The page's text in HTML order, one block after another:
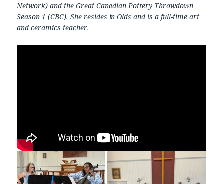
Network) and the Great Canadian Pottery Throwdown
Season 1 (CBC). She resides in Olds and is a full-time art
and ceramics teacher.